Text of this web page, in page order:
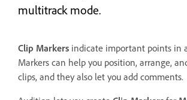
multitrack mode.
Clip Markers indicate important points in
Markers can help you position, arrange,
clips, and they also let you add comments.